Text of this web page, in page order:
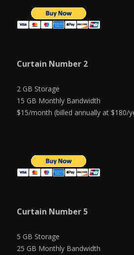
Curtain Number 2
2 GB Storage
15 GB Monthly Bandwidth
$15/month (billed annually at $180/
Curtain Number 5
5 GB Storage
25 GB Monthly Bandwidth